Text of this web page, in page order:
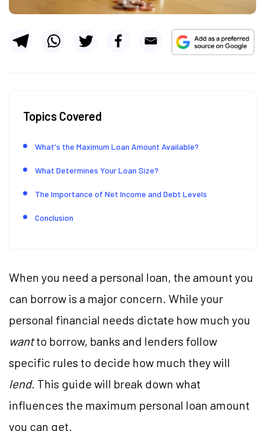
Topics Covered
What's the Maximum Loan Amount Available?
What Determines Your Loan Size?
The Importance of Net Income and Debt Levels
Conclusion
When you need a personal loan, the amount you
can borrow is a major concern. While your
personal financial needs dictate how much you
wantto borrow, banks and lenders follow
specific rules to decide how much they will
lend. This guide will break down what
influences the maximum personal loan amount
you can get.